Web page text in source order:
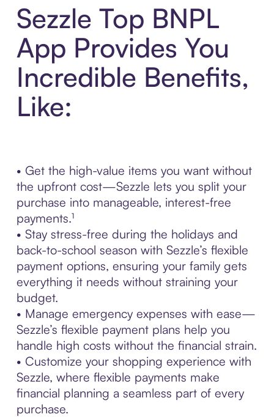
Sezzle Top BNPL
App Provides You
Incredible Benefits,
Like:
• Get the high-value items you want without
the upfront cost—Sezzle lets you split your
purchase into manageable, interest-free
payments.¹
• Stay stress-free during the holidays and
back-to-school season with Sezzle’s flexible
payment options, ensuring your family gets
everything it needs without straining your
budget.
• Manage emergency expenses with ease—
Sezzle’s flexible payment plans help you
handle high costs without the financial strain.
• Customize your shopping experience with
Sezzle, where flexible payments make
financial planning a seamless part of every
purchase.